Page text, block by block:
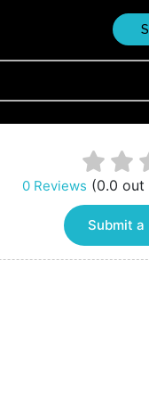
0 Reviews (0.0 out
Submit a